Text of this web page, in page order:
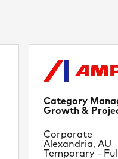
Category
Growth &
Location
Alexandria, AU
Department
Corporate
Job Type
Temporary -